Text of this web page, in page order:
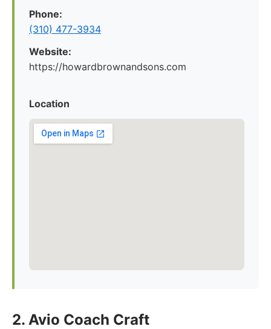
Phone:
(310) 477-3934
Website:
https://howardbrownandsons.com
Location
2. Avio Coach Craft